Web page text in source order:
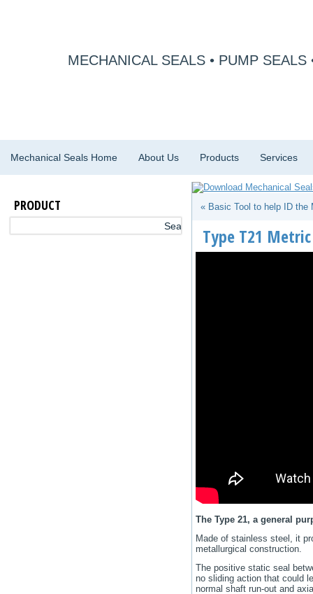
MECHANICAL SEALS • PUMP SEALS
Mechanical Seals Home About Us Products Services
PRODUCT « Basic Tool to help ID the
Type T21
The Type 21, a general
Made of stainless steel, it
metallurgical construction.
The positive static seal
no sliding action that could
normal shaft run-out and